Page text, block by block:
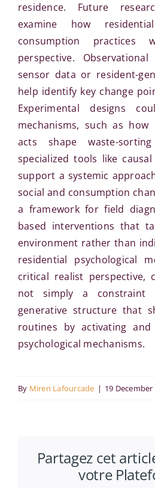
residence. Future
examine how
consumption practices
perspective.
sensor data or resident-
help identify key change
Experimental designs
mechanisms, such as
acts shape waste-
specialized tools like
support a systemic
social and consumption
a framework for field
based interventions that
environment rather than
residential psychological
critical realist perspective,
not simply a
generative structure that
routines by activating and
psychological mechanisms.
By Miren Lafourcade | 19 December
Partagez cet
votre